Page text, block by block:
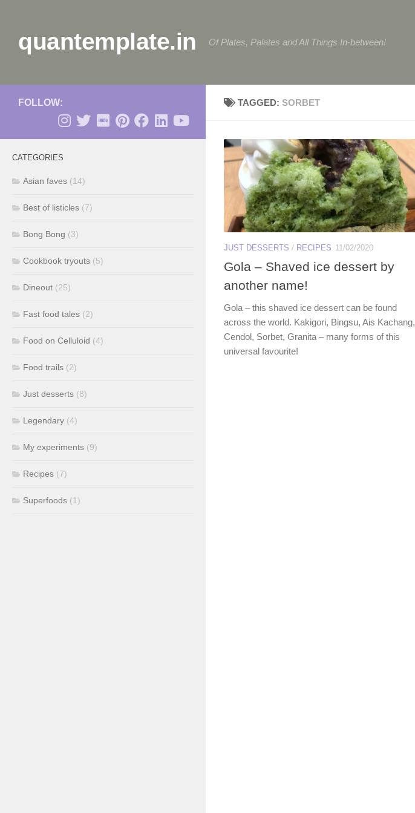
quantemplate.in Of Plates, Palates and All Things In-between!
TAGGED:SORBET
JUST DESSERTS / RECIPES 11/02/2020
Gola – Shaved ice dessert by
another name!
Gola – this shaved ice dessert can be found
across the world. Kakigori, Bingsu, Ais Kachang,
Cendol, Sorbet, Granita – many forms of this
universal favourite!
FOLLOW:
CATEGORIES
Asian faves (14)
Best of listicles (7)
Bong Bong (3)
Cookbook tryouts (5)
Dineout (25)
Fast food tales (2)
Food on Celluloid (4)
Food trails (2)
Just desserts (8)
Legendary (4)
My experiments (9)
Recipes (7)
Superfoods (1)